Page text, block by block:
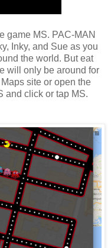
game MS. PAC-MAN
Inky, and Sue as you
the world. But eat
will only be around for
site or open the
and click or tap MS.